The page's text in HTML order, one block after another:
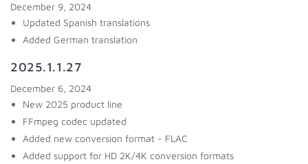
December 9, 2024
Updated Spanish translations
Added German translation
2025.1.1.27
December 6, 2024
New 2025 product line
FFmpeg codec updated
Added new conversion format - FLAC
Added support for HD 2K/4K conversion formats